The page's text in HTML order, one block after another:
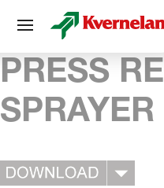
PRESS
Cookies management panel